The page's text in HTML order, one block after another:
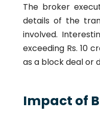
The broker
details of the
involved.
exceeding Rs. 10
as a block deal or
Impact of